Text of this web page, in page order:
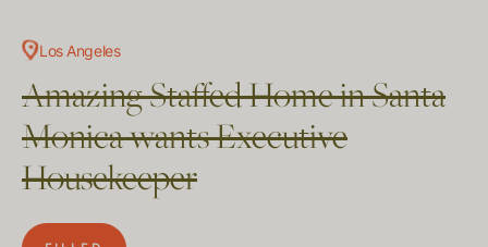
Los Angeles
Amazing Staffed Home in Santa
Monica wants Executive
Housekeeper